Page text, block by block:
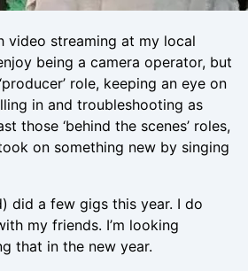
video streaming at my local
being a camera operator, but
role, keeping an eye on
in and troubleshooting as
those ‘behind the scenes’ roles,
on something new by singing
did a few gigs this year. I do
my friends. I’m looking
that in the new year.